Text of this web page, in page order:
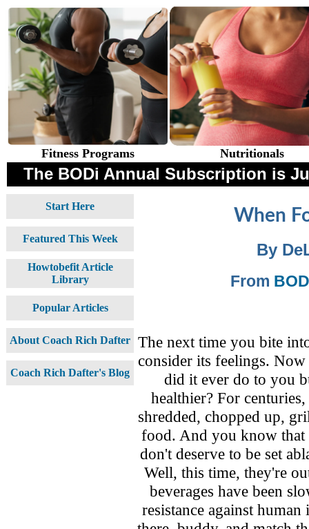
Fitness Programs Nutritionals
The BODi Annual Subscription is
When
By
From
The next time you bite
consider its feelings.
did it ever do to you
healthier? For
shredded, chopped up,
food. And you know
don't deserve to be set
Well, this time, they're
beverages have been
resistance against
Start Here
Featured This Week
Howtobefit Article
Library
Popular Articles
About Coach Rich Dafter
Coach Rich Dafter's Blog